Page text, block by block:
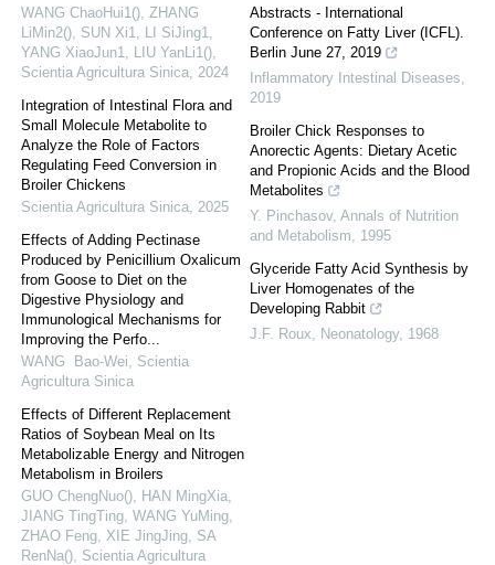
WANG ChaoHui1(), ZHANG
LiMin2(), SUN Xi1, LI SiJing1,
YANG XiaoJun1, LIU YanLi1()
Scientia Agricultura Sinica 2024
Integration of Intestinal Flora and
Small Molecule Metabolite to
Analyze the Role of Factors
Regulating Feed Conversion in
Broiler Chickens
Scientia Agricultura Sinica 2025
Effects of Adding Pectinase
Produced by Penicillium Oxalicum
from Goose to Diet on the
Digestive Physiology and
Immunological Mechanisms for
Improving the Perfo...
WANG Bao-Wei
Scientia
Agricultura Sinica
Effects of Different Replacement
Ratios of Soybean Meal on Its
Metabolizable Energy and Nitrogen
Metabolism in Broilers
GUO ChengNuo(), HAN MingXia,
JIANG TingTing, WANG YuMing,
ZHAO Feng, XIE JingJing, SA
RenNa() Scientia Agricultura
Abstracts - International
Conference on Fatty Liver (ICFL).
Berlin June 27, 2019
Inflammatory Intestinal Diseases
2019
Broiler Chick Responses to
Anorectic Agents: Dietary Acetic
and Propionic Acids and the Blood
Metabolites
Y. Pinchasov, Annals of Nutrition
and Metabolism
1995
Glyceride Fatty Acid Synthesis by
Liver Homogenates of the
Developing Rabbit
J.F. Roux
Neonatology, 1968